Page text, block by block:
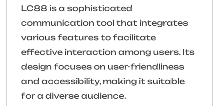
LC88 is a sophisticated
communication tool that integrates
various features to facilitate
effective interaction among users. Its
design focuses on user-friendliness
and accessibility, making it suitable
for a diverse audience.